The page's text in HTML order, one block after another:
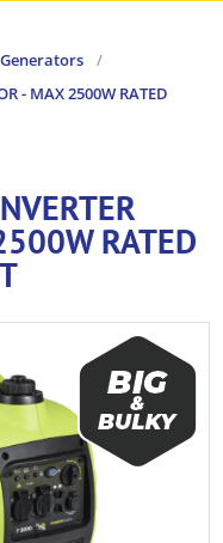
/
- MAX 2500W RATED
RATED